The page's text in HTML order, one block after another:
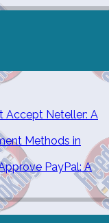
Accept Neteller: A
Methods in
PayPal: A